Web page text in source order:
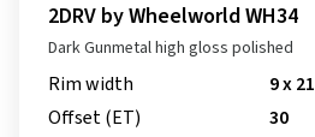
2DRV by Wheelworld WH34
Dark Gunmetal high gloss polished
Rim width
9 x 21
Offset (ET)
30